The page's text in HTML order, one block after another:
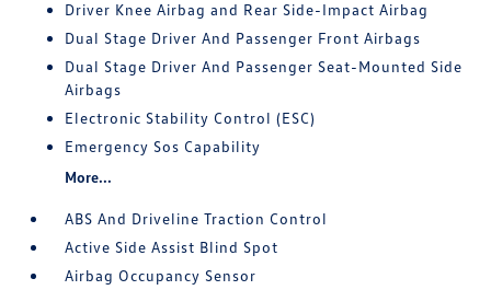
Driver Knee Airbag and Rear Side-Impact Airbag
Dual Stage Driver And Passenger Front Airbags
Dual Stage Driver And Passenger Seat-Mounted Side
Airbags
Electronic Stability Control (ESC)
Emergency Sos Capability
More...
ABS And Driveline Traction Control
Active Side Assist Blind Spot
Airbag Occupancy Sensor